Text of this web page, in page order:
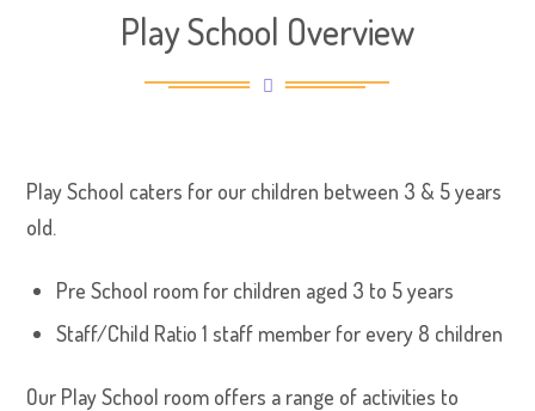
Play School Overview
Play School caters for our children between 3 & 5 years
old.
Pre School room for children aged 3 to 5 years
Staff/Child Ratio 1 staff member for every 8 children
Our Play School room offers a range of activities to